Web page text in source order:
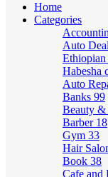
Home
Categories
Auto
Ethiopian
Habesha
Auto
Banks 99
Beauty &
Barber 18
Gym 33
Hair
Book 38
Cafe and